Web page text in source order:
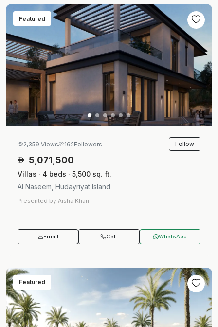
Featured
2,359 Views 162Followers Follow
5,071,500
Villas · 4 beds · 5,500 sq. ft.
Al Naseem, Hudayriyat Island
Presented by Aisha Khan
Email Call WhatsApp
Featured